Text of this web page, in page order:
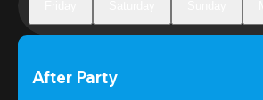
After Party